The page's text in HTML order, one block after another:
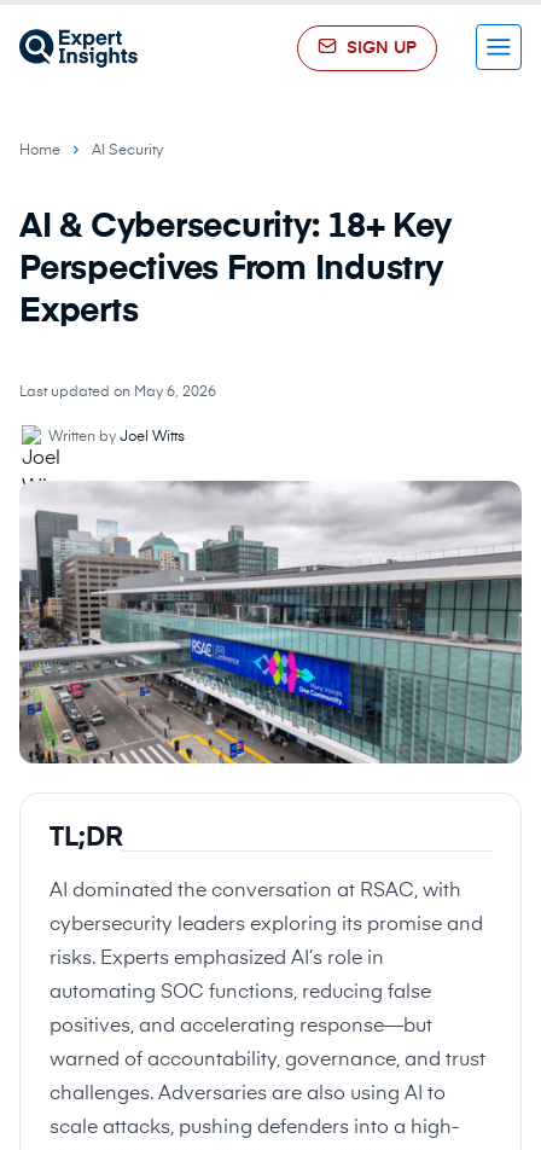
SIGN UP Menu
Home AI Security
AI & Cybersecurity: 18+ Key
Perspectives From Industry
Experts
Last updated on May 6, 2026
Written by Joel Witts
TL;DR
AI dominated the conversation at RSAC, with
cybersecurity leaders exploring its promise and
risks. Experts emphasized AI’s role in
automating SOC functions, reducing false
positives, and accelerating response—but
warned of accountability, governance, and trust
challenges. Adversaries are also using AI to
scale attacks, pushing defenders into a high-